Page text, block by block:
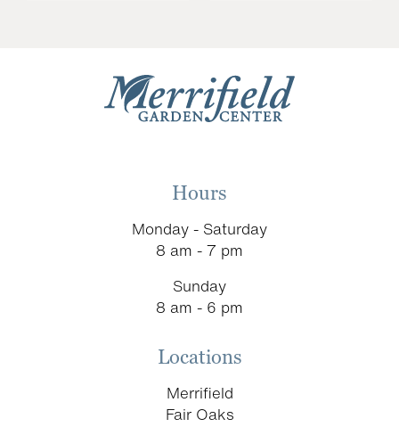
Hours
Monday - Saturday
8 am - 7 pm
Sunday
8 am - 6 pm
Locations
Merrifield
Fair Oaks